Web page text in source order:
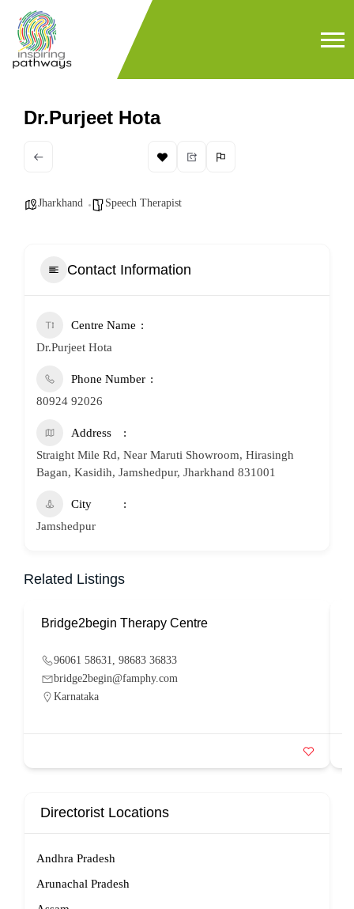
Dr.Purjeet Hota
Jharkhand Speech Therapist
Contact Information
Centre Name
Dr.Purjeet Hota
Phone Number
80924 92026
Address
Straight Mile Rd, Near Maruti Showroom, Hirasingh
Bagan, Kasidih, Jamshedpur, Jharkhand 831001
City
Jamshedpur
Related Listings
Bridge2begin Therapy Centre
96061 58631, 98683 36833
bridge2begin@famphy.com
Karnataka
Directorist Locations
Andhra Pradesh
Arunachal Pradesh